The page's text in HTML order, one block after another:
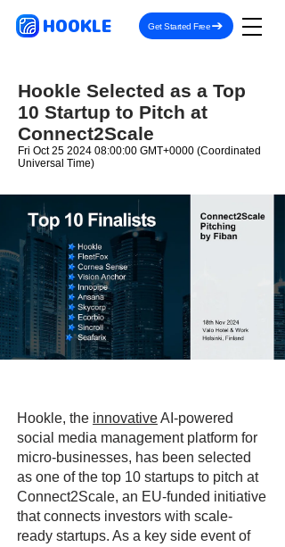
HOOKLE Get Started Free
Hookle Selected as a Top
10 Startup to Pitch at
Connect2Scale
Fri Oct25 2024 08:00:00 GMT+0000 (Coordinated
Universal Time)
Hookle, the innovativeAI-powered
social media management platform for
micro-businesses, has been selected
as one of the top 10 startups to pitch at
Connect2Scale, an EU-funded initiative
that connects investors with scale-
ready startups. As a key side event of